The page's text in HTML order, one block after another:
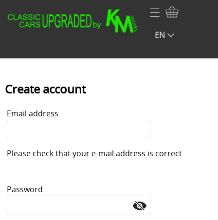
Home
Volkswagen
Porsche
Renault
BMW
Opel
Fiat
Contact
My account
Infopage rear blinds
EN
Create account
Email address
Please check that your e-mail address is correct
Password